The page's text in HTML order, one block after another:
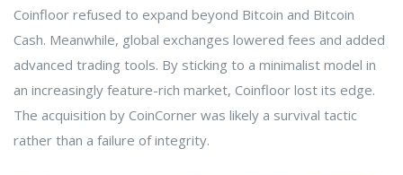
Coinfloor refused to expand beyond Bitcoin and Bitcoin
Cash. Meanwhile, global exchanges lowered fees and added
advanced trading tools. By sticking to a minimalist model in
an increasingly feature-rich market, Coinfloor lost its edge.
The acquisition by CoinCorner was likely a survival tactic
rather than a failure of integrity.